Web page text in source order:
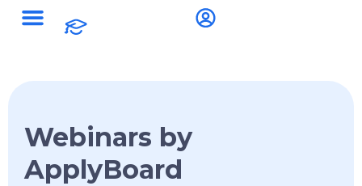
Webinars by
ApplyBoard